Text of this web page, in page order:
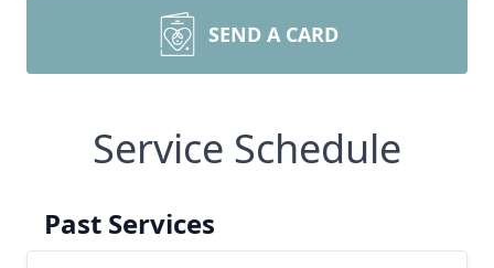
SEND A CARD
Service Schedule
Past Services